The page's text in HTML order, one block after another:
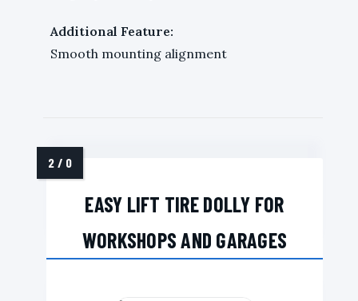
Additional Feature:
Smooth mounting alignment
EASY LIFT TIRE DOLLY FOR
WORKSHOPS AND GARAGES